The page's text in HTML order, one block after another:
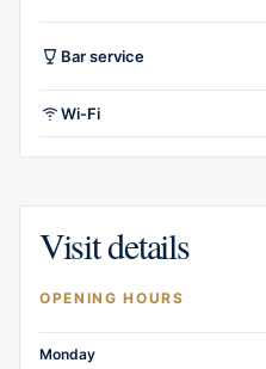
Bar service
Wi-Fi
Visit details
OPENING HOURS
Opening hours
Monday